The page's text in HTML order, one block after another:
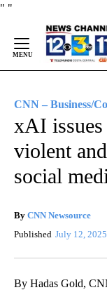
" "
Content
CNN – Business/
xAI
violent
social
By CNN Newsource
Published July 12, 2025
By Hadas Gold,